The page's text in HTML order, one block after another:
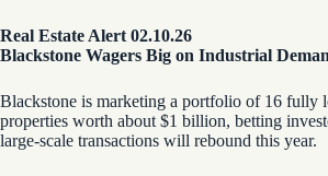
Real Estate Alert 02.10.26
Blackstone Wagers Big on Industrial
Blackstone is marketing a portfolio of 16 fully
properties worth about $1 billion, betting
large-scale transactions will rebound this year.